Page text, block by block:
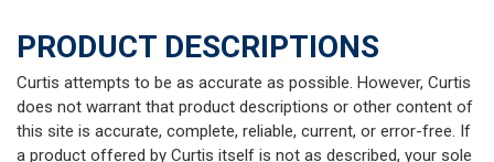
PRODUCT DESCRIPTIONS
Curtis attempts to be as accurate as possible. However, Curtis
does not warrant that product descriptions or other content of
this site is accurate, complete, reliable, current, or error-free. If
a product offered by Curtis itself is not as described, your sole